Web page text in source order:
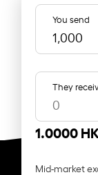
You send
They
1.0000
Mid-market